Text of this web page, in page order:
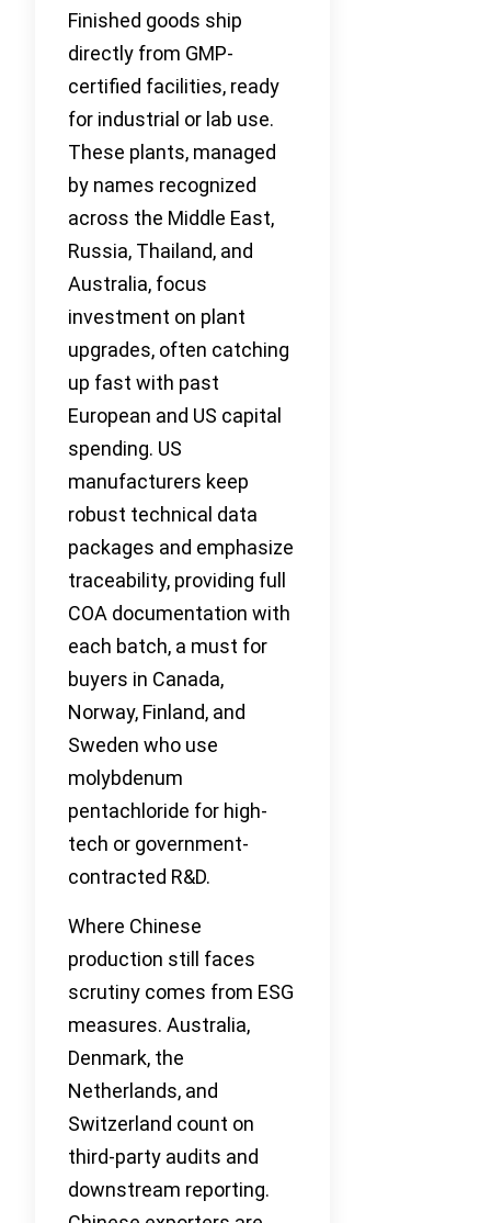
Finished goods ship
directly from GMP-
certified facilities, ready
for industrial or lab use.
These plants, managed
by names recognized
across the Middle East,
Russia, Thailand, and
Australia, focus
investment on plant
upgrades, often catching
up fast with past
European and US capital
spending. US
manufacturers keep
robust technical data
packages and emphasize
traceability, providing full
COA documentation with
each batch, a must for
buyers in Canada,
Norway, Finland, and
Sweden who use
molybdenum
pentachloride for high-
tech or government-
contracted R&D.
Where Chinese
production still faces
scrutiny comes from ESG
measures. Australia,
Denmark, the
Netherlands, and
Switzerland count on
third-party audits and
downstream reporting.